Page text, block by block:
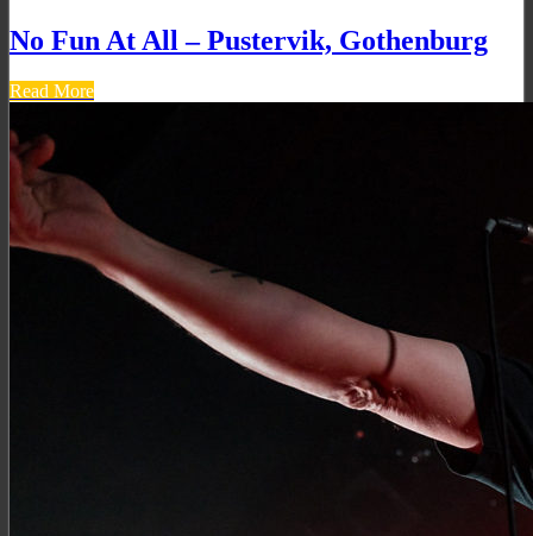
No Fun At All – Pustervik, Gothenburg
Read More